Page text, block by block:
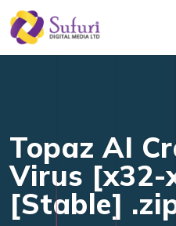
Topaz AI
Virus [x32-
[Stable]